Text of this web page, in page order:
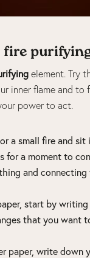
fire
element. Try
inner flame and to
power to act.
a small fire and sit
for a moment to
and
start by writing
that you want
paper, write down